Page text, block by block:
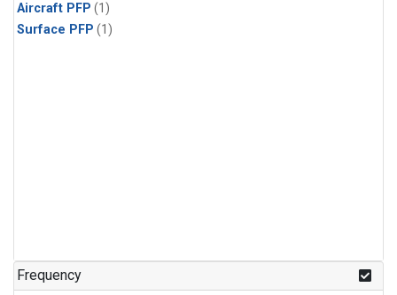
Aircraft PFP (1)
Surface PFP (1)
Frequency